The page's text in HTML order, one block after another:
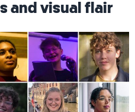
and visual flair